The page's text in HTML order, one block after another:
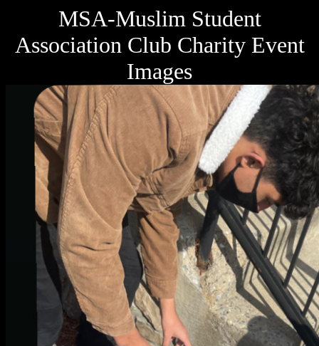
MSA-Muslim Student
Association Club Charity Event
Images